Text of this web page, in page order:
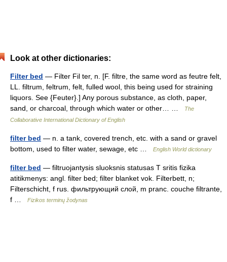
Look at other dictionaries:
Filter bed — Filter Fil ter, n. [F. filtre, the same word as feutre felt,
LL. filtrum, feltrum, felt, fulled wool, this being used for straining
liquors. See {Feuter}.] Any porous substance, as cloth, paper,
sand, or charcoal, through which water or other… …
The
Collaborative International Dictionary of English
filter bed — n. a tank, covered trench, etc. with a sand or gravel
bottom, used to filter water, sewage, etc …
English World dictionary
filter bed — filtruojantysis sluoksnis statusas T sritis fizika
atitikmenys: angl. filter bed; filter blanket vok. Filterbett, n;
Filterschicht, f rus. фильтрующий слой, m pranc. couche filtrante,
f …
Fizikos terminų žodynas